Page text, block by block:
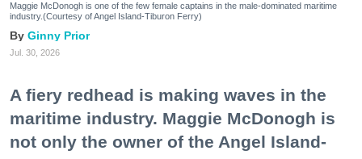
Maggie McDonogh is one of the few female captains in the male-dominated maritime
industry.(Courtesy of Angel Island-Tiburon Ferry)
Ginny Prior
Jul. 30, 2026
A fiery redhead is making waves in the
maritime industry. Maggie McDonogh is
not only the owner of the Angel Island-